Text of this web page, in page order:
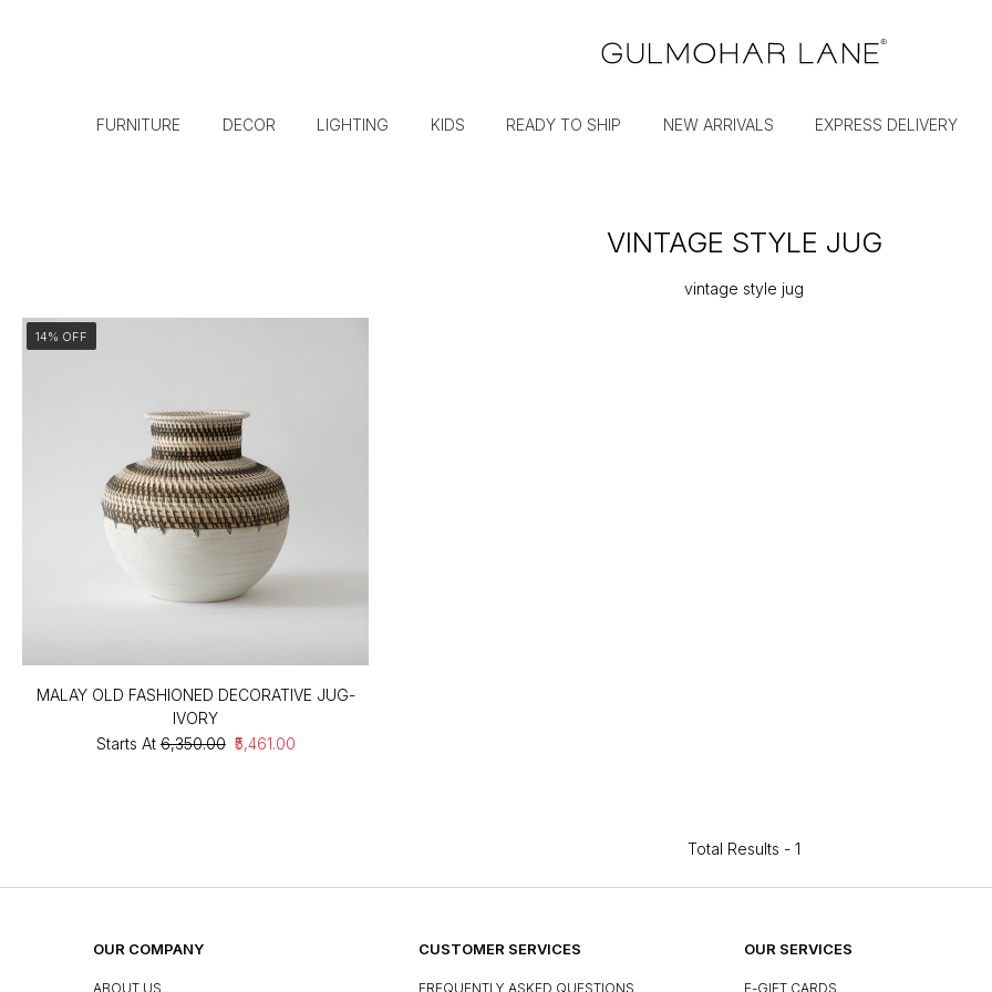
FURNITURE DECOR LIGHTING KIDS READY TO SHIP NEW ARRIVALS EXPRESS DELIVERY
VINTAGE STYLE JUG
vintage style jug
14% OFF
MALAY OLD FASHIONED DECORATIVE JUG-
IVORY
Starts At ₹6,350.00 ₹5,461.00
Total Results - 1
OUR COMPANY
ABOUT US
CUSTOMER SERVICES
FREQUENTLY ASKED QUESTIONS
OUR SERVICES
E-GIFT CARDS